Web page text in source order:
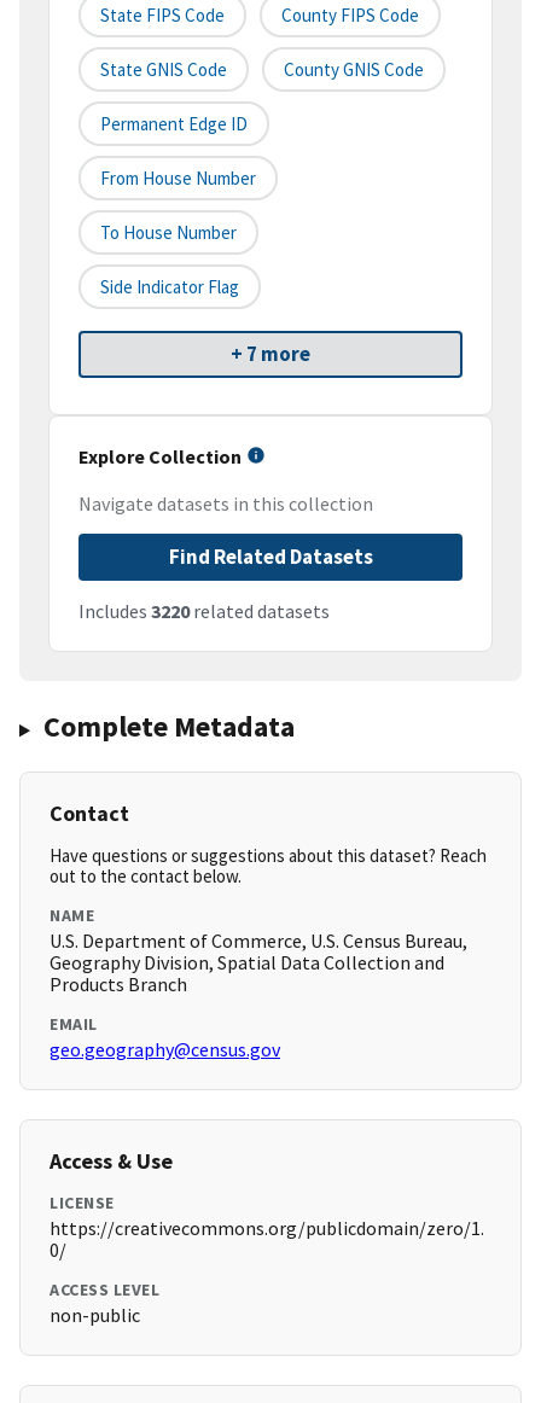
State FIPS Code County FIPS Code
State GNIS Code County GNIS Code
Permanent Edge ID
From House Number
To House Number
Side Indicator Flag
+ 7 more
Explore Collection
Navigate datasets in this collection
Find Related Datasets
Includes 3220related datasets
Complete Metadata
Contact
Have questions or suggestions about this dataset? Reach
out to the contact below.
NAME
U.S. Department of Commerce, U.S. Census Bureau,
Geography Division, Spatial Data Collection and
Products Branch
EMAIL
geo.geography@census.gov
Access & Use
LICENSE
https://creativecommons.org/publicdomain/zero/1.
0/
ACCESS LEVEL
non-public